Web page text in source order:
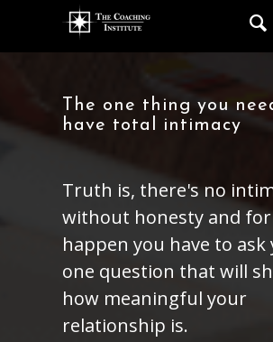
The one thing you
have total intimacy
Truth is, there's no
without honesty and
happen you have to
one question that will
how meaningful your
relationship is.